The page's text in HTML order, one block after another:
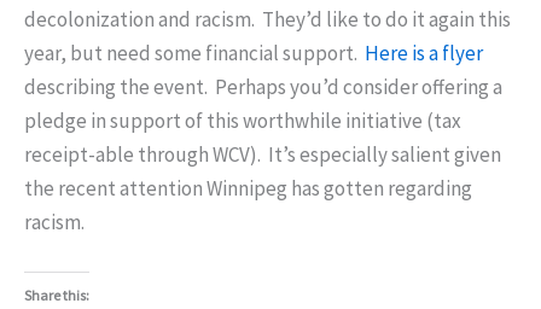
decolonization and racism. They’d like to do it again this
year, but need some financial support. Here is a flyer
describing the event. Perhaps you’d consider offering a
pledge in support of this worthwhile initiative (tax
receipt-able through WCV). It’s especially salient given
the recent attention Winnipeg has gotten regarding
racism.
Share this: